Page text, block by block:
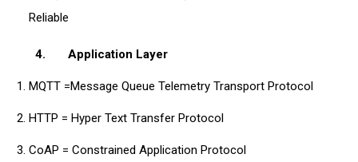
Reliable
4. Application Layer
MQTT =Message Queue Telemetry Transport Protocol
HTTP = Hyper Text Transfer Protocol
CoAP = Constrained Application Protocol